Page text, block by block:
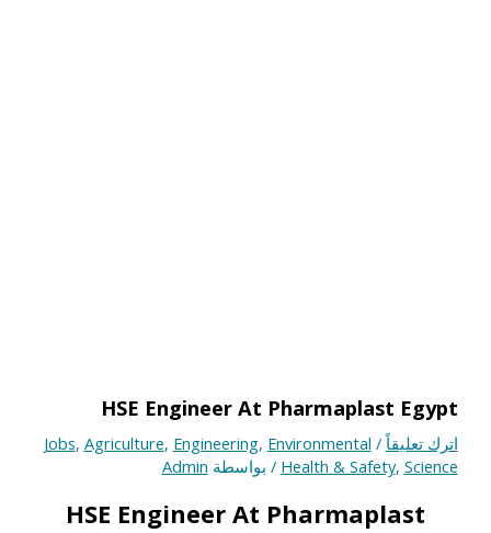
HSE Engineer At Pharmaplast Egypt
اترك تعليقاً /
Jobs, Agriculture, Engineering, Environmental
Health & Safety, Science / بواسطة Admin
HSE Engineer At Pharmaplast